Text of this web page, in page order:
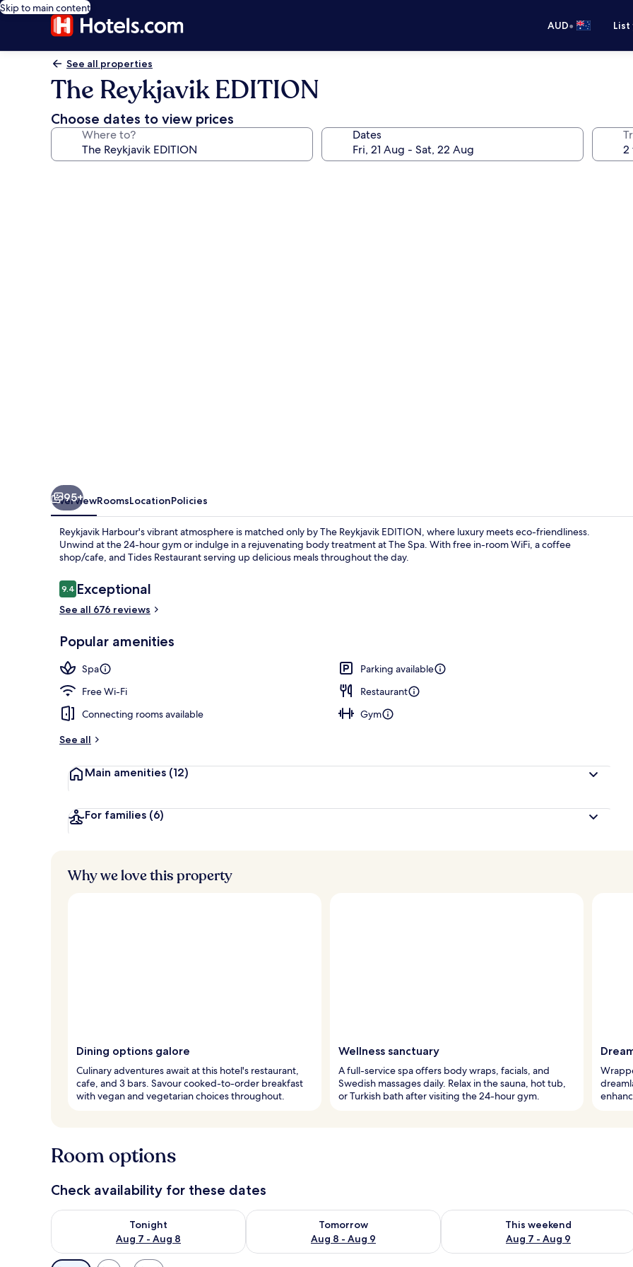
Skip to main content
AUD•
See all properties
The Reykjavik EDITION
Choose dates to view prices
Where to? Dates
95+
OverviewRoomsLocationPolicies
Reykjavik Harbour's vibrant atmosphere is matched only by The Reykjavik EDITION, where luxury meets eco-friendliness.
Unwind at the 24-hour gym or indulge in a rejuvenating body treatment at The Spa. With free in-room WiFi, a coffee
shop/cafe, and Tides Restaurant serving up delicious meals throughout the day.
Reviews
9.49.4 out of 10
Exceptional
See all 676 reviews
Popular amenities
Spa
Parking available
Free Wi-Fi
Restaurant
Connecting rooms available
Gym
See all
Main amenities (12)
For families (6)
Why we love this property
Dining options galore
Culinary adventures await at this hotel's restaurant,
cafe, and 3 bars. Savour cooked-to-order breakfast
with vegan and vegetarian choices throughout.
Wellness sanctuary
A full-service spa offers body wraps, facials, and
Swedish massages daily. Relax in the sauna, hot tub,
or Turkish bath after visiting the 24-hour gym.
Room options
Check availability for these dates
Tonight
Aug 7 - Aug 8
Check availability for tonight Aug 7 - Aug 8
Tomorrow
Aug 8 - Aug 9
Check availability for tomorrow Aug 8 - Aug 9
This weekend
Aug 7 - Aug 9
Check availability for this weekend